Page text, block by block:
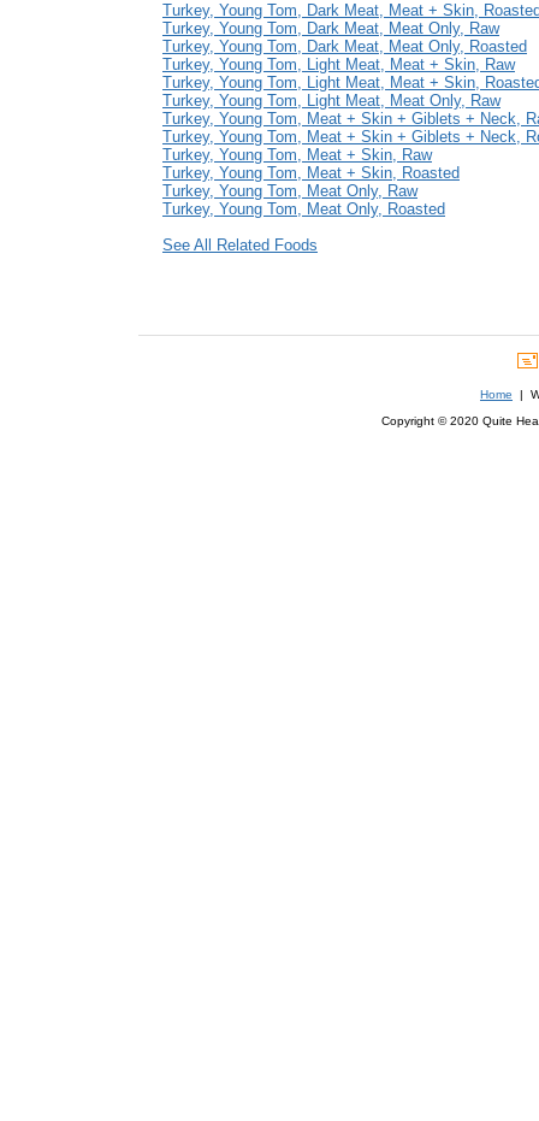
Turkey, Young Tom, Dark Meat, Meat + Skin,
Turkey, Young Tom, Dark Meat, Meat Only, Raw
Turkey, Young Tom, Dark Meat, Meat Only, Roasted
Turkey, Young Tom, Light Meat, Meat + Skin, Raw
Turkey, Young Tom, Light Meat, Meat + Skin,
Turkey, Young Tom, Light Meat, Meat Only, Raw
Turkey, Young Tom, Meat + Skin + Giblets + Neck,
Turkey, Young Tom, Meat + Skin + Giblets + Neck,
Turkey, Young Tom, Meat + Skin, Raw
Turkey, Young Tom, Meat + Skin, Roasted
Turkey, Young Tom, Meat Only, Raw
Turkey, Young Tom, Meat Only, Roasted
See All Related Foods
Home |
Copyright © 2020 Quite